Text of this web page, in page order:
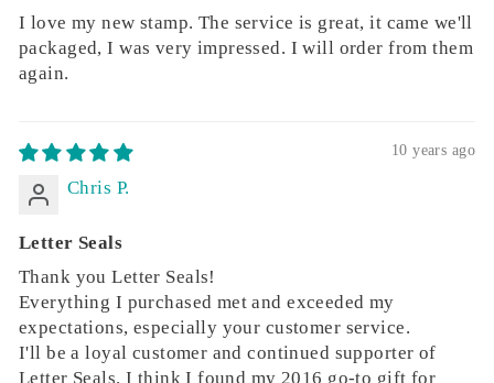
I love my new stamp. The service is great, it came we'll
packaged, I was very impressed. I will order from them
again.
10 years ago
Chris P.
Letter Seals
Thank you Letter Seals!
Everything I purchased met and exceeded my
expectations, especially your customer service.
I'll be a loyal customer and continued supporter of
Letter Seals. I think I found my 2016 go-to gift for